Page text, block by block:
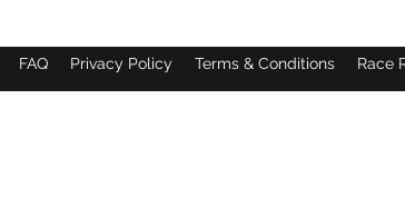
FAQ Privacy Policy Terms & Conditions Race